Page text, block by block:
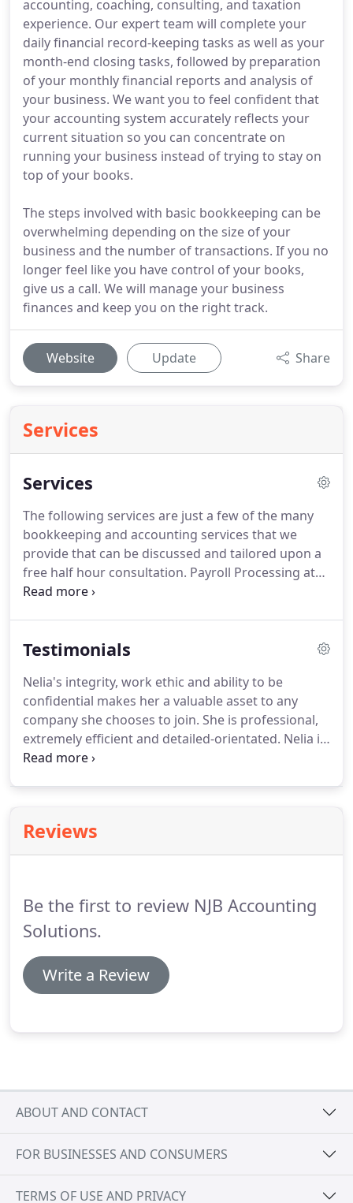
accounting, coaching, consulting, and taxation
experience. Our expert team will complete your
daily financial record-keeping tasks as well as your
month-end closing tasks, followed by preparation
of your monthly financial reports and analysis of
your business. We want you to feel confident that
your accounting system accurately reflects your
current situation so you can concentrate on
running your business instead of trying to stay on
top of your books.
The steps involved with basic bookkeeping can be
overwhelming depending on the size of your
business and the number of transactions. If you no
longer feel like you have control of your books,
give us a call. We will manage your business
finances and keep you on the right track.
Website Update Share
Services
Services
The following services are just a few of the many
bookkeeping and accounting services that we
provide that can be discussed and tailored upon a
free half hour consultation. Payroll Processing at
client's office via Quickbooks or reporting to
necessary to balance all accounts.
miscoding or entries to ensure accurate financial
reports.Small and mid-sized businesses that aren't
in the position to hire a full-time CFO are often the
ones who would benefit most from the expertise
of an experience CFO.
Testimonials
Nelia's integrity, work ethic and ability to be
confidential makes her a valuable asset to any
company she chooses to join. She is professional,
extremely efficient and detailed-orientated. Nelia is
such an expert in her field, she has given me
the kind of no nonsense person that I love to work
with.I recommend her services highly.I can't say
Reviews
Be the first to review NJB Accounting
Solutions.
Write a Review
ABOUT AND CONTACT
FOR BUSINESSES AND CONSUMERS
TERMS OF USE AND PRIVACY